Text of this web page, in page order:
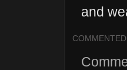
and
COMMENTED